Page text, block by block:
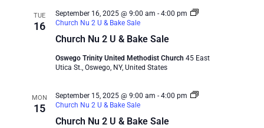
TUE
16
Church Nu 2 U & Bake Sale
September 16, 2025 @ 9:00 am - 4:00 pm
Church Nu 2 U & Bake Sale
Oswego Trinity United Methodist Church 45 East
Utica St., Oswego, NY, United States
MON
15
Church Nu 2 U & Bake Sale
September 15, 2025 @ 9:00 am - 4:00 pm
Church Nu 2 U & Bake Sale